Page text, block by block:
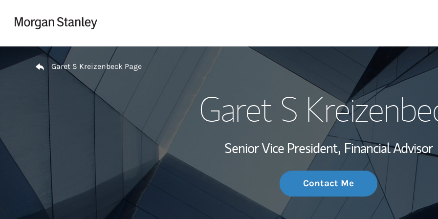
My Story and
Wealth
Investment Office
Thought
Return to Nav
Garet S Kreizenbeck Page
Garet S
Senior Vice President, Financial Advisor
Contact Me